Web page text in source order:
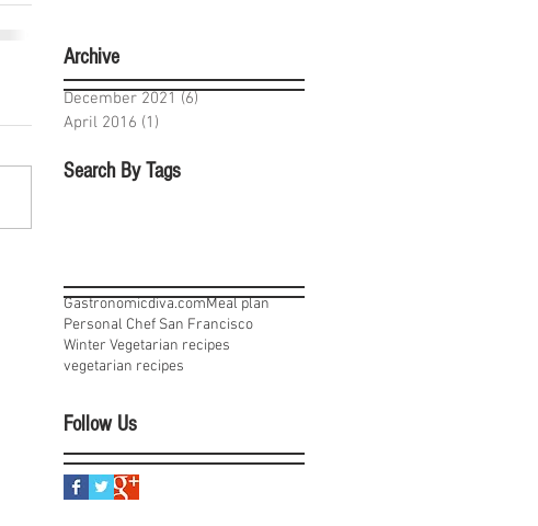
Archive
December 2021 (6)
April 2016 (1)
Search By Tags
Gastronomicdiva.comMeal plan
Personal Chef San Francisco
Winter Vegetarian recipes
vegetarian recipes
Follow Us